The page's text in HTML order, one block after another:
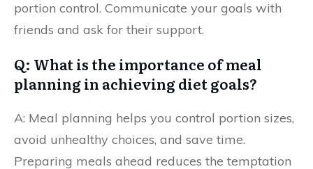
portion control. Communicate your goals with
friends and ask for their support.
Q: What is the importance of meal
planning in achieving diet goals?
A: Meal planning helps you control portion sizes,
avoid unhealthy choices, and save time.
Preparing meals ahead reduces the temptation